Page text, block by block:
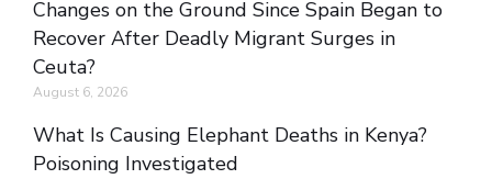
Changes on the Ground Since Spain Began to
Recover After Deadly Migrant Surges in
Ceuta?
August 6, 2026
What Is Causing Elephant Deaths in Kenya?
Poisoning Investigated